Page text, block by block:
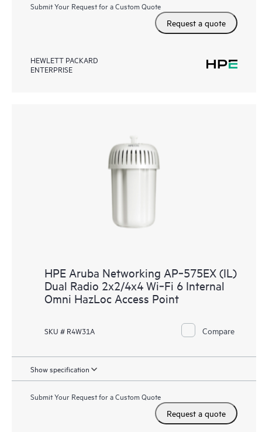
Submit Your Request for a Custom Quote
Request a quote
HEWLETT PACKARD
ENTERPRISE
HPE Aruba Networking AP‑575EX (IL)
Dual Radio 2x2/4x4 Wi‑Fi 6 Internal
Omni HazLoc Access Point
SKU # R4W31A Compare
Show specification
Submit Your Request for a Custom Quote
Request a quote